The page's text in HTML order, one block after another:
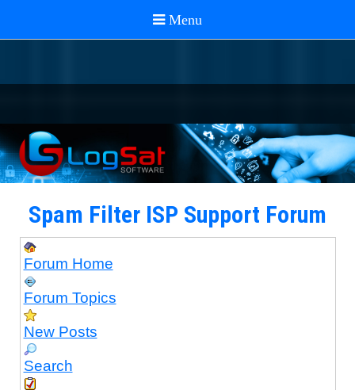
Spam Filter ISP Support Forum
Forum Home
Forum Topics
New Posts
Search